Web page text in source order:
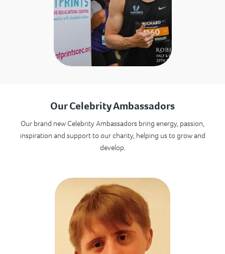
Our Celebrity Ambassadors
Our brand new Celebrity Ambassadors bring energy, passion,
inspiration and support to our charity, helping us to grow and
develop.